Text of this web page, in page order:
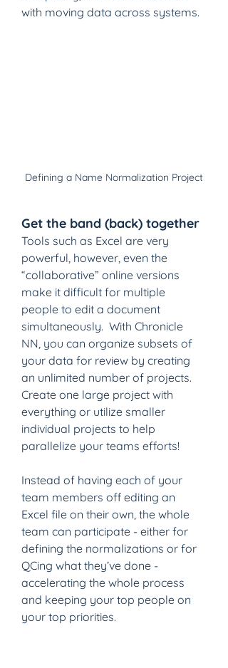
with moving data across systems.
Defining a Name Normalization Project
Get the band (back) together
Tools such as Excel are very
powerful, however, even the
“collaborative” online versions
make it difficult for multiple
people to edit a document
simultaneously.  With Chronicle
NN, you can organize subsets of
your data for review by creating
an unlimited number of projects.
Create one large project with
everything or utilize smaller
individual projects to help
parallelize your teams efforts!
Instead of having each of your
team members off editing an
Excel file on their own, the whole
team can participate - either for
defining the normalizations or for
QCing what they’ve done -
accelerating the whole process
and keeping your top people on
your top priorities.